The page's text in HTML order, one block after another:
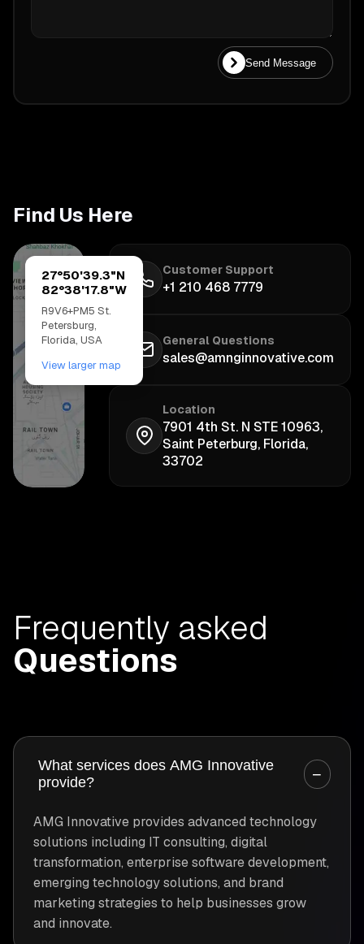
Send Message
Find Us Here
27°50'39.3"N
82°38'17.8"W
R9V6+PM5 St.
Petersburg,
Florida, USA
View larger map
Customer Support
+1 210 468 7779
General Questions
sales@amnginnovative.com
Location
7901 4th St. N STE 10963,
Saint Peterburg, Florida,
33702
Frequently asked
Questions
What services does AMG Innovative
provide?
−
AMG Innovative provides advanced technology
solutions including IT consulting, digital
transformation, enterprise software development,
emerging technology solutions, and brand
marketing strategies to help businesses grow
and innovate.